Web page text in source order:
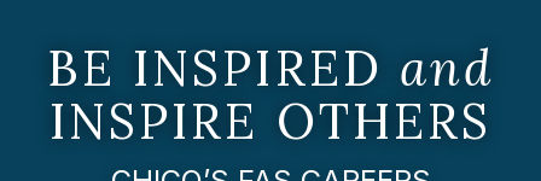
BE INSPIRED and
INSPIRE OTHERS